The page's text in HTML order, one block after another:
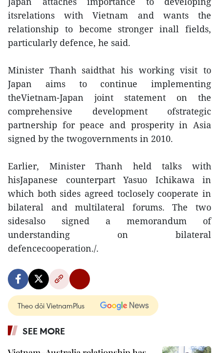
itsrelations with Vietnam and wants the
relationship to become stronger inall fields,
particularly defence, he said.
Minister Thanh saidthat his working visit to
Japan aims to continue implementing
theVietnam-Japan joint statement on the
comprehensive development ofstrategic
partnership for peace and prosperity in Asia
signed by the twogovernments in 2010.
Earlier, Minister Thanh held talks with
hisJapanese counterpart Yasuo Ichikawa in
which both sides agreed toclosely cooperate in
bilateral and multilateral forums. The two
sidesalso signed a memorandum of
understanding on bilateral
defencecooperation./.
Theo dõi VietnamPlus
SEE MORE